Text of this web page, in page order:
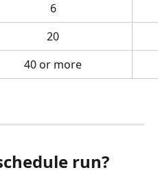
6
20
40 or more
run?